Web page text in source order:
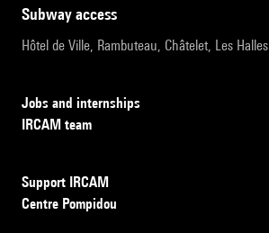
subway access
Hôtel de Ville, Rambuteau, Châtelet, Les Halles
Jobs and internships
IRCAM team
Support IRCAM
Centre Pompidou